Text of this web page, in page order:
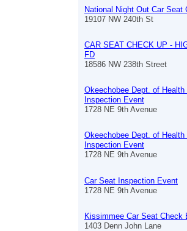
National Night Out Car Seat
19107 NW 240th St
CAR SEAT CHECK UP -
FD
18586 NW 238th Street
Okeechobee Dept. of Health
Inspection Event
1728 NE 9th Avenue
Okeechobee Dept. of Health
Inspection Event
1728 NE 9th Avenue
Car Seat Inspection Event
1728 NE 9th Avenue
Kissimmee Car Seat Check
1403 Denn John Lane